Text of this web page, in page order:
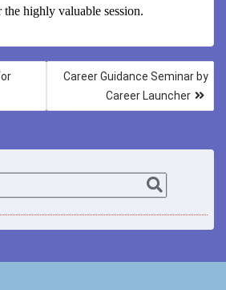
highly valuable session.
Career Guidance Seminar by
Career Launcher